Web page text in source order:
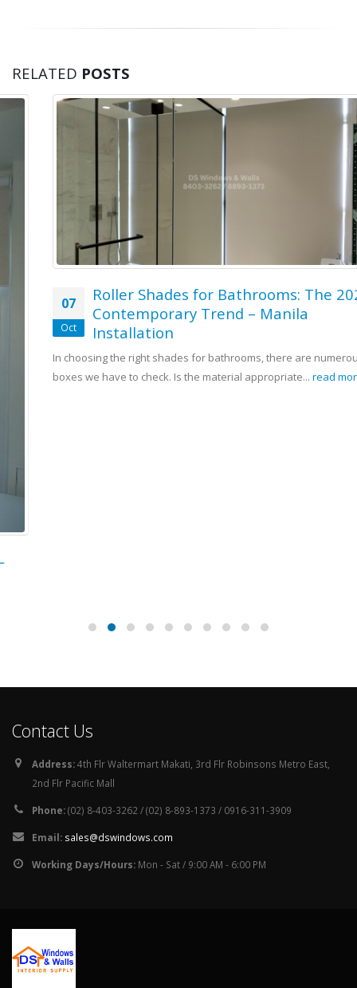
RELATED POSTS
Roller Shades for Bathrooms: The 2025
Contemporary Trend – Manila
Installation
In choosing the right shades for bathrooms, there are numerous
boxes we have to check. Is the material appropriate...read more
sales@dswindows.com